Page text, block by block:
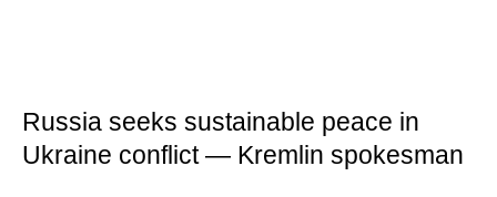
Russia seeks sustainable peace in
Ukraine conflict — Kremlin spokesman